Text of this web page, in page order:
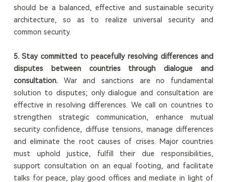
should be a balanced, effective and sustainable security
architecture, so as to realize universal security and
common security.
5.Stay committed to peacefully resolving differences and
disputes between countries through dialogue and
consultation. War and sanctions are no fundamental
solution to disputes; only dialogue and consultation are
effective in resolving differences. We call on countries to
strengthen strategic communication, enhance mutual
security confidence, diffuse tensions, manage differences
and eliminate the root causes of crises. Major countries
must uphold justice, fulfill their due responsibilities,
support consultation on an equal footing, and facilitate
talks for peace, play good offices and mediate in light of